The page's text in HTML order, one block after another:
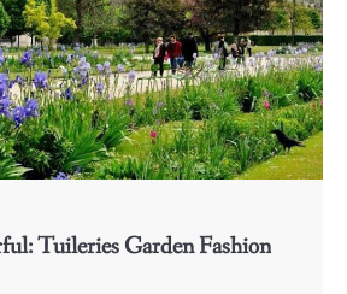
Tuileries Garden Fashion